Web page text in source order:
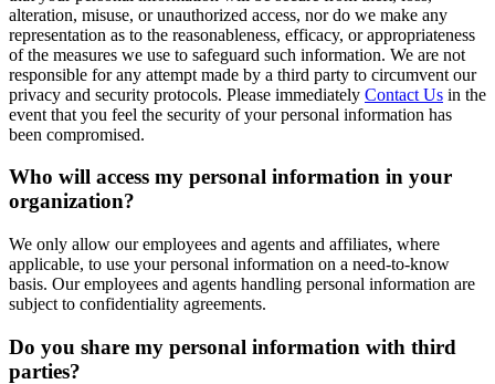
alteration, misuse, or unauthorized access, nor do we make any
representation as to the reasonableness, efficacy, or appropriateness
of the measures we use to safeguard such information. We are not
responsible for any attempt made by a third party to circumvent our
privacy and security protocols. Please immediately Contact Us in the
event that you feel the security of your personal information has
been compromised.
Who will access my personal information in your
organization?
We only allow our employees and agents and affiliates, where
applicable, to use your personal information on a need-to-know
basis. Our employees and agents handling personal information are
subject to confidentiality agreements.
Do you share my personal information with third
parties?